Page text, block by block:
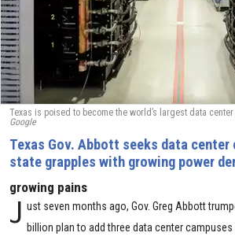
Texas is poised to become the world’s largest data center
Google
Texas Gov. Abbott seeks data center
state grapples with growing power
growing pains
J ust seven months ago, Gov. Greg Abbott
billion plan to add three data center campuses